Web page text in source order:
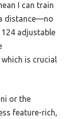
I can train
distance—no
adjustable
is crucial
or the
feature-rich,